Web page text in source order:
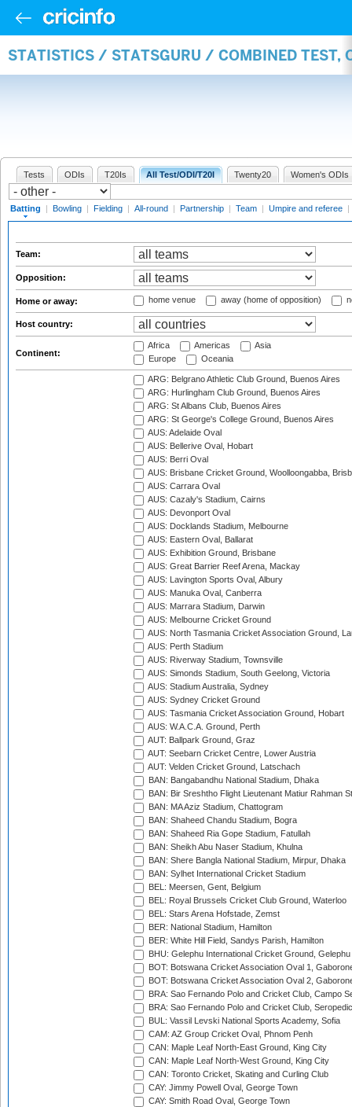
STATISTICS / STATSGURU / COMBINED TEST,
Tests ODIs T20Is All Test/ODI/T20I Twenty20 Women's ODIs
Batting | Bowling | Fielding | All-round | Partnership | Team | Umpire and referee |
Team:
Opposition:
Home or away: home venue away (home of opposition)
Host country:
Continent:
Africa Americas
Asia
Europe
Oceania
ARG: Belgrano Athletic Club Ground, Buenos Aires
ARG: Hurlingham Club Ground, Buenos Aires
ARG: St Albans Club, Buenos Aires
ARG: St George's College Ground, Buenos Aires
AUS: Adelaide Oval
AUS: Bellerive Oval, Hobart
AUS: Berri Oval
AUS: Brisbane Cricket Ground, Woolloongabba,
AUS: Carrara Oval
AUS: Cazaly's Stadium, Cairns
AUS: Devonport Oval
AUS: Docklands Stadium, Melbourne
AUS: Eastern Oval, Ballarat
AUS: Exhibition Ground, Brisbane
AUS: Great Barrier Reef Arena, Mackay
AUS: Lavington Sports Oval, Albury
AUS: Manuka Oval, Canberra
AUS: Marrara Stadium, Darwin
AUS: Melbourne Cricket Ground
AUS: North Tasmania Cricket Association Ground,
AUS: Perth Stadium
AUS: Riverway Stadium, Townsville
AUS: Simonds Stadium, South Geelong, Victoria
AUS: Stadium Australia, Sydney
AUS: Sydney Cricket Ground
AUS: Tasmania Cricket Association Ground, Hobart
AUS: W.A.C.A. Ground, Perth
AUT: Ballpark Ground, Graz
AUT: Seebarn Cricket Centre, Lower Austria
AUT: Velden Cricket Ground, Latschach
BAN: Bangabandhu National Stadium, Dhaka
BAN: Bir Sreshtho Flight Lieutenant Matiur Rahman
BAN: MA Aziz Stadium, Chattogram
BAN: Shaheed Chandu Stadium, Bogra
BAN: Shaheed Ria Gope Stadium, Fatullah
BAN: Sheikh Abu Naser Stadium, Khulna
BAN: Shere Bangla National Stadium, Mirpur, Dhaka
BAN: Sylhet International Cricket Stadium
BEL: Meersen, Gent, Belgium
BEL: Royal Brussels Cricket Club Ground, Waterloo
BEL: Stars Arena Hofstade, Zemst
BER: National Stadium, Hamilton
BER: White Hill Field, Sandys Parish, Hamilton
BHU: Gelephu International Cricket Ground, Gelephu
BOT: Botswana Cricket Association Oval 1,
BOT: Botswana Cricket Association Oval 2,
BRA: Sao Fernando Polo and Cricket Club, Campo
BRA: Sao Fernando Polo and Cricket Club,
BUL: Vassil Levski National Sports Academy, Sofia
CAM: AZ Group Cricket Oval, Phnom Penh
CAN: Maple Leaf North-East Ground, King City
CAN: Maple Leaf North-West Ground, King City
CAN: Toronto Cricket, Skating and Curling Club
CAY: Jimmy Powell Oval, George Town
CAY: Smith Road Oval, George Town